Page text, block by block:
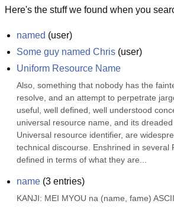
Here's the stuff we found when you
named (user)
Some guy named Chris (user)
Uniform Resource Name
Also, something that nobody has the
resolve, and an attempt to perpetrate
useful, well defined, well understood
universal resource name, and its
Universal resource identifier, are
technical discourse. Enshrined in several
defined in terms of what they are...
name (3 entries)
KANJI: MEI MYOU na (name, fame)